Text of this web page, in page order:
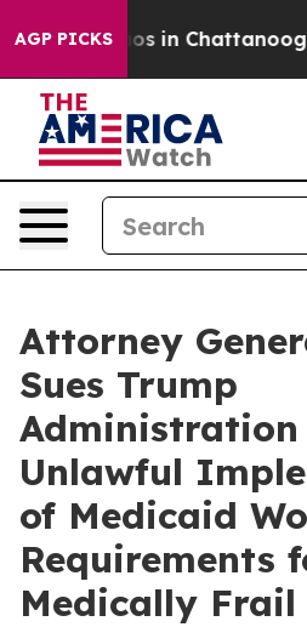
AGP PICKS
Chaos in Chattanooga.
Attorney
Sues Trump
Administration
Unlawful
of Medicaid
Requirements
Medically